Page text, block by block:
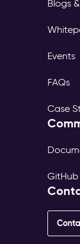
Blogs
Events
FAQs
Case
GitHub